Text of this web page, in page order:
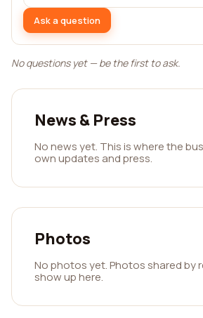
Ask a question
No questions yet — be the first to ask.
News & Press
No news yet. This is where the
own updates and press.
Photos
No photos yet. Photos shared by
show up here.